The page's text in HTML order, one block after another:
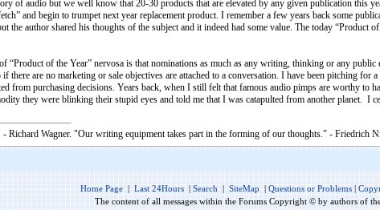
of audio but we well know that 20-30 products that are elevated by any given publication this
and begin to trumpet next year replacement product. I remember a few years back some
the author shared his thoughts of the subject and it indeed had some value. The today
“Product of the Year” nervosa is that nominations as much as any writing, thinking or any
there are no marketing or sale objectives are attached to a conversation. I have been pitching
from purchasing decisions. Years back, when I still felt that famous audio pimps are worthy to
they were blinking their stupid eyes and told me that I was catapulted from another planet. I
Wagner. "Our writing equipment takes part in the forming of our thoughts." - Friedrich
Home Page | Last 24Hours | Search | SiteMap | Questions or Problems |
The content of all messages within the Forums Copyright © by authors of